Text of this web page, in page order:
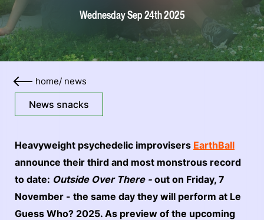
Wednesday Sep 24th 2025
home/ news
News snacks
Heavyweight psychedelic improvisers EarthBall
announce their third and most monstrous record
to date: Outside Over There - out on Friday, 7
November - the same day they will perform at Le
Guess Who? 2025. As preview of the upcoming